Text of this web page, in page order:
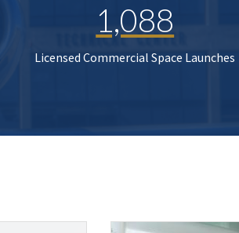
1,088
Licensed Commercial Space Launches